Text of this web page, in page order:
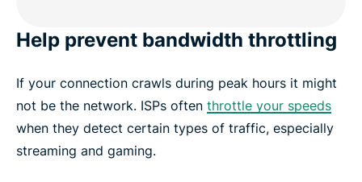
Help prevent bandwidth throttling
If your connection crawls during peak hours it might
not be the network. ISPs often throttle your speeds
when they detect certain types of traffic, especially
streaming and gaming.